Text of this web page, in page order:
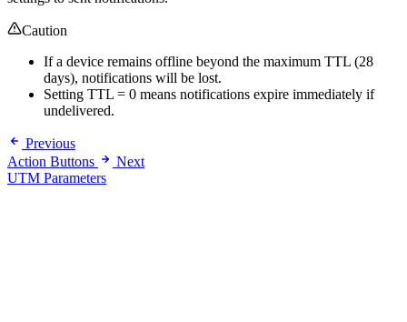
Caution
If a device remains offline beyond the maximum TTL (28
days), notifications will be lost.
Setting TTL = 0 means notifications expire immediately if
undelivered.
Previous
Action Buttons
Next
UTM Parameters